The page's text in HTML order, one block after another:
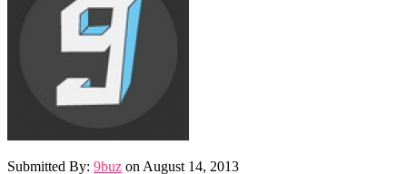
Submitted By: 9buz on August 14, 2013